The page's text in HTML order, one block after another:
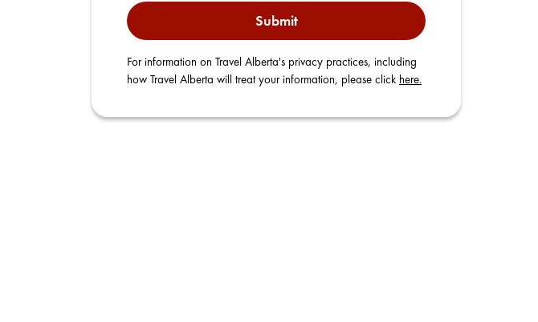
Submit
For information on Travel Alberta's privacy practices, including
how Travel Alberta will treat your information, please click here.